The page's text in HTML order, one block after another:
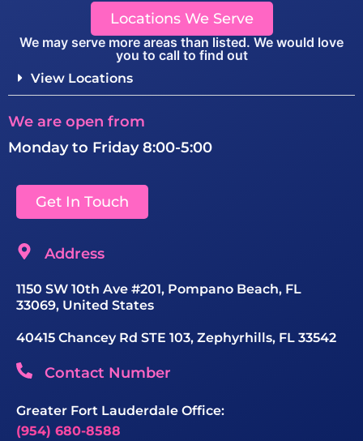
Locations We Serve
We may serve more areas than listed. We would love
you to call to find out
View Locations
We are open from
Monday to Friday 8:00-5:00
Get In Touch
Address
1150 SW 10th Ave #201, Pompano Beach, FL
33069, United States
40415 Chancey Rd STE 103, Zephyrhills, FL 33542
Contact Number
Greater Fort Lauderdale Office:
(954) 680-8588